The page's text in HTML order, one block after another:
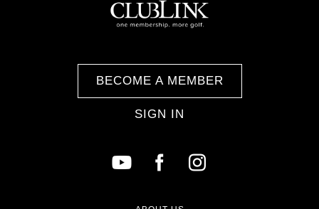
BECOME A MEMBER
SIGN IN